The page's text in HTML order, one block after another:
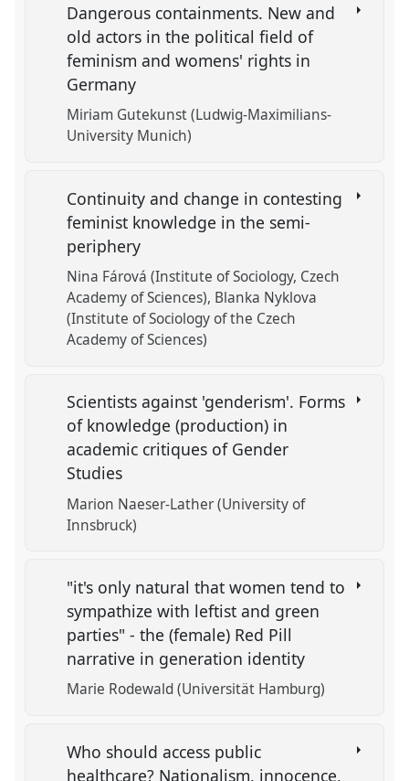
Dangerous containments. New and
old actors in the political field of
feminism and womens' rights in
Germany
Miriam Gutekunst (Ludwig-Maximilians-
University Munich)
Continuity and change in contesting
feminist knowledge in the semi-
periphery
Nina Fárová (Institute of Sociology, Czech
Academy of Sciences) Blanka Nyklova
(Institute of Sociology of the Czech
Academy of Sciences)
Scientists against 'genderism'. Forms
of knowledge (production) in
academic critiques of Gender
Studies
Marion Naeser-Lather (University of
Innsbruck)
"it's only natural that women tend to
sympathize with leftist and green
parties" - the (female) Red Pill
narrative in generation identity
Marie Rodewald (Universität Hamburg)
Who should access public
healthcare? Nationalism, innocence,